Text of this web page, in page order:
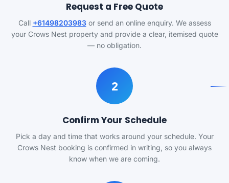
Request a Free Quote
Call +61498203983or send an online enquiry. We assess
your Crows Nest property and provide a clear, itemised quote
— no obligation.
2
Confirm Your Schedule
Pick a day and time that works around your schedule. Your
Crows Nest booking is confirmed in writing, so you always
know when we are coming.